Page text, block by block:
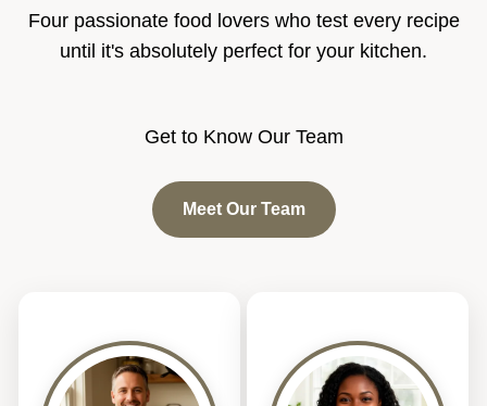
Four passionate food lovers who test every recipe
until it's absolutely perfect for your kitchen.
Get to Know Our Team
Meet Our Team